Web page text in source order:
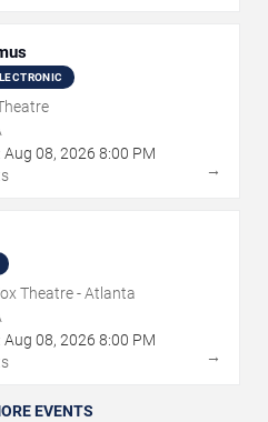
Aug 08, 2026 8:00 PM
→
Theatre - Atlanta
Aug 08, 2026 8:00 PM
→
EVENTS